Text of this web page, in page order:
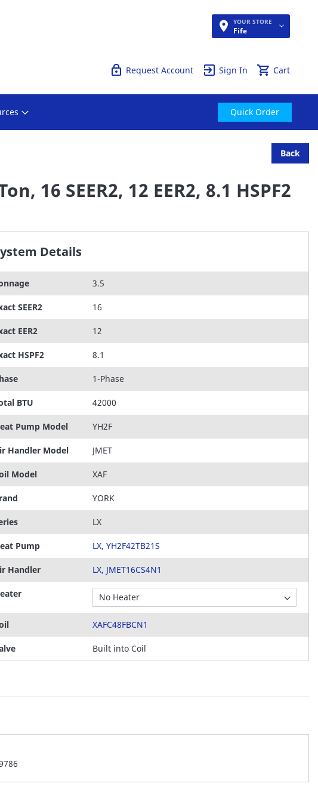
YOUR STORE
Fife
Cart
Sign In
Request Account
Quick Order
Back
16 SEER2, 12 EER2, 8.1 HSPF2
Details
3.5
SEER2 16
EER2 12
HSPF2 8.1
1-Phase
BTU 42000
Pump Model YH2F
Handler Model JMET
Model XAF
YORK
LX
Pump LX, YH2F42TB21S
Handler LX, JMET16CS4N1
XAFC48FBCN1
Built into Coil